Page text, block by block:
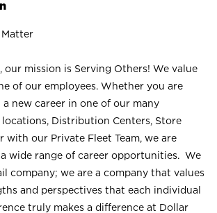
Matter
our mission is Serving Others! We value
of our employees. Whether you are
new career in one of our many
Distribution Centers, Store
with our Private Fleet Team, we are
wide range of career opportunities. We
company; we are a company that values
and perspectives that each individual
truly makes a difference at Dollar